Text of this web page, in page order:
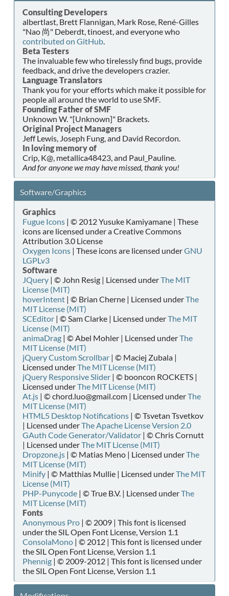
Consulting Developers
albertlast, Brett Flannigan, Mark Rose, René-Gilles
"Nao 尚" Deberdt, tinoest, and everyone who
contributed on GitHub.
Beta Testers
The invaluable few who tirelessly find bugs, provide
feedback, and drive the developers crazier.
Language Translators
Thank you for your efforts which make it possible for
people all around the world to use SMF.
Founding Father of SMF
Unknown W. "[Unknown]" Brackets.
Original Project Managers
Jeff Lewis, Joseph Fung, and David Recordon.
In loving memory of
Crip, K@, metallica48423, and Paul_Pauline.
And for anyone we may have missed, thank you!
Software/Graphics
Graphics
Fugue Icons | © 2012 Yusuke Kamiyamane | These
icons are licensed under a Creative Commons
Attribution 3.0 License
Oxygen Icons | These icons are licensed underGNU
LGPLv3
Software
JQuery | © John Resig | Licensed underThe MIT
License (MIT)
hoverIntent | © Brian Cherne | Licensed underThe
MIT License (MIT)
SCEditor | © Sam Clarke | Licensed underThe MIT
License (MIT)
animaDrag | © Abel Mohler | Licensed underThe
MIT License (MIT)
jQuery Custom Scrollbar | © Maciej Zubala |
Licensed underThe MIT License (MIT)
jQuery Responsive Slider | © booncon ROCKETS |
Licensed underThe MIT License (MIT)
At.js | © chord.luo@gmail.com | Licensed underThe
MIT License (MIT)
HTML5 Desktop Notifications | © Tsvetan Tsvetkov
| Licensed underThe Apache License Version 2.0
GAuth Code Generator/Validator | © Chris Cornutt
| Licensed underThe MIT License (MIT)
Dropzone.js | © Matias Meno | Licensed underThe
MIT License (MIT)
Minify | © Matthias Mullie | Licensed underThe MIT
License (MIT)
PHP-Punycode | © True B.V. | Licensed underThe
MIT License (MIT)
Fonts
Anonymous Pro | © 2009 | This font is licensed
under the SIL Open Font License, Version 1.1
ConsolaMono | © 2012 | This font is licensed under
the SIL Open Font License, Version 1.1
Phennig | © 2009-2012 | This font is licensed under
the SIL Open Font License, Version 1.1